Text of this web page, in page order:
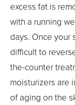
excess fat is
with a running
days. Once
difficult to
the-counter
moisturizers are
of aging on the